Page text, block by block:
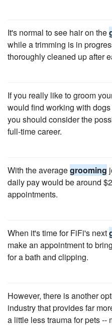
It's normal to see hair on the
while a trimming is in
thoroughly cleaned up after
If you really like to groom
would find working with
you should consider the
full-time career.
With the averagegrooming
daily pay would be around
appointments.
When it's time for FiFi's next
make an appointment to
for a bath and clipping.
However, there is another
industry that provides far
a little less trauma for pets --